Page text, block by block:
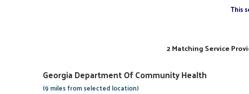
This
2 Matching Service
Georgia Department Of Community Health
(9 miles from selected location)